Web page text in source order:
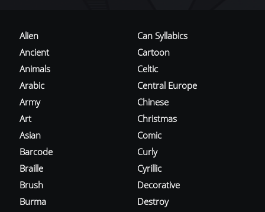
Alien
Ancient
Animals
Arabic
Army
Art
Asian
Barcode
Braille
Brush
Burma
Can Syllabics
Cartoon
Celtic
Central Europe
Chinese
Christmas
Comic
Curly
Cyrillic
Decorative
Destroy